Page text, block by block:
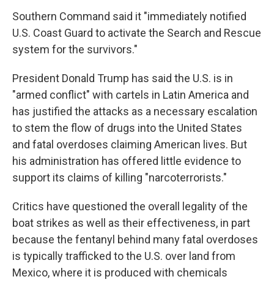
Southern Command said it "immediately notified
U.S. Coast Guard to activate the Search and Rescue
system for the survivors."
President Donald Trump has said the U.S. is in
"armed conflict" with cartels in Latin America and
has justified the attacks as a necessary escalation
to stem the flow of drugs into the United States
and fatal overdoses claiming American lives. But
his administration has offered little evidence to
support its claims of killing "narcoterrorists."
Critics have questioned the overall legality of the
boat strikes as well as their effectiveness, in part
because the fentanyl behind many fatal overdoses
is typically trafficked to the U.S. over land from
Mexico, where it is produced with chemicals